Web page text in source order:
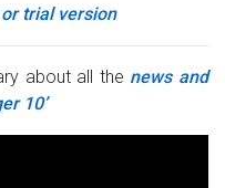
trial version
about all the news and
10’